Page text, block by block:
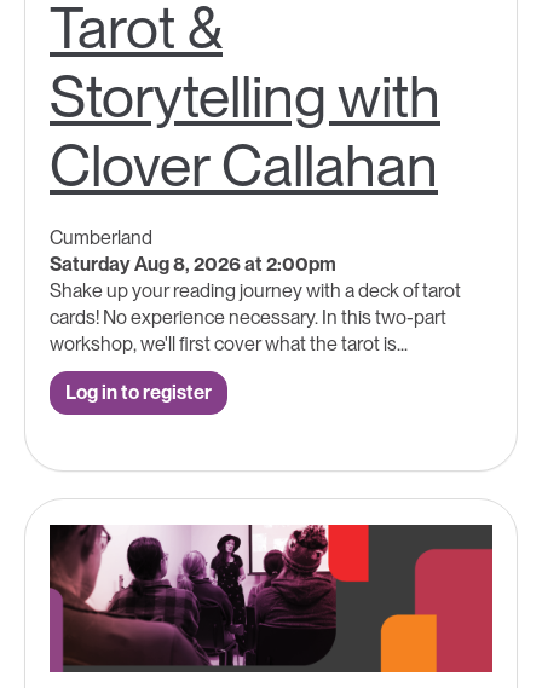
Tarot &
Storytelling with
Clover Callahan
Cumberland
Saturday Aug 8, 2026 at 2:00pm
Shake up your reading journey with a deck of tarot
cards! No experience necessary. In this two-part
workshop, we'll first cover what the tarot is...
Log in to register